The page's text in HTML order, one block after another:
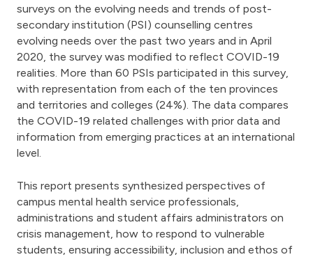
surveys on the evolving needs and trends of post-
secondary institution (PSI) counselling centres
evolving needs over the past two years and in April
2020, the survey was modified to reflect COVID-19
realities. More than 60 PSIs participated in this survey,
with representation from each of the ten provinces
and territories and colleges (24%). The data compares
the COVID-19 related challenges with prior data and
information from emerging practices at an international
level.
This report presents synthesized perspectives of
campus mental health service professionals,
administrations and student affairs administrators on
crisis management, how to respond to vulnerable
students, ensuring accessibility, inclusion and ethos of